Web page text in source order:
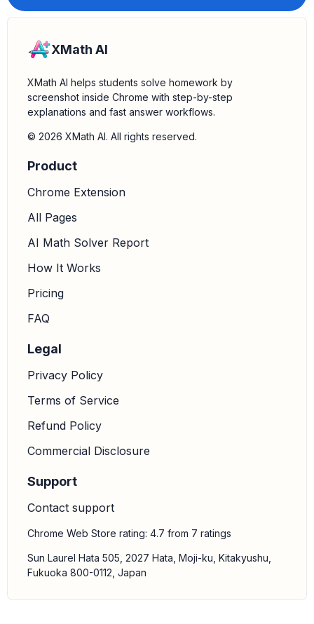
XMath AI
XMath AI helps students solve homework by
screenshot inside Chrome with step-by-step
explanations and fast answer workflows.
© 2026 XMath AI. All rights reserved.
Product
Chrome Extension
All Pages
AI Math Solver Report
How It Works
Pricing
FAQ
Legal
Privacy Policy
Terms of Service
Refund Policy
Commercial Disclosure
Support
Contact support
Chrome Web Store rating: 4.7 from 7 ratings
Sun Laurel Hata 505, 2027 Hata, Moji-ku, Kitakyushu,
Fukuoka 800-0112, Japan